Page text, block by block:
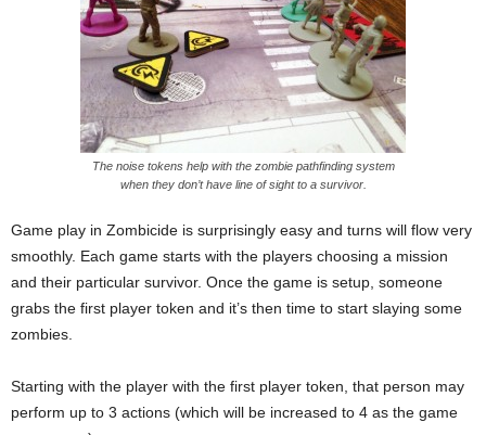
The noise tokens help with the zombie pathfinding system
when they don’t have line of sight to a survivor.
Game play in Zombicide is surprisingly easy and turns will flow very
smoothly. Each game starts with the players choosing a mission
and their particular survivor. Once the game is setup, someone
grabs the first player token and it’s then time to start slaying some
zombies.
Starting with the player with the first player token, that person may
perform up to 3 actions (which will be increased to 4 as the game